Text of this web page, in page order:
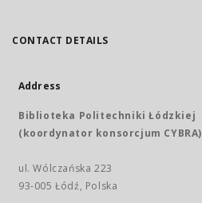
CONTACT DETAILS
Address
Biblioteka Politechniki Łódzkiej
(koordynator konsorcjum CYBRA)
ul. Wólczańska 223
93-005 Łódź, Polska